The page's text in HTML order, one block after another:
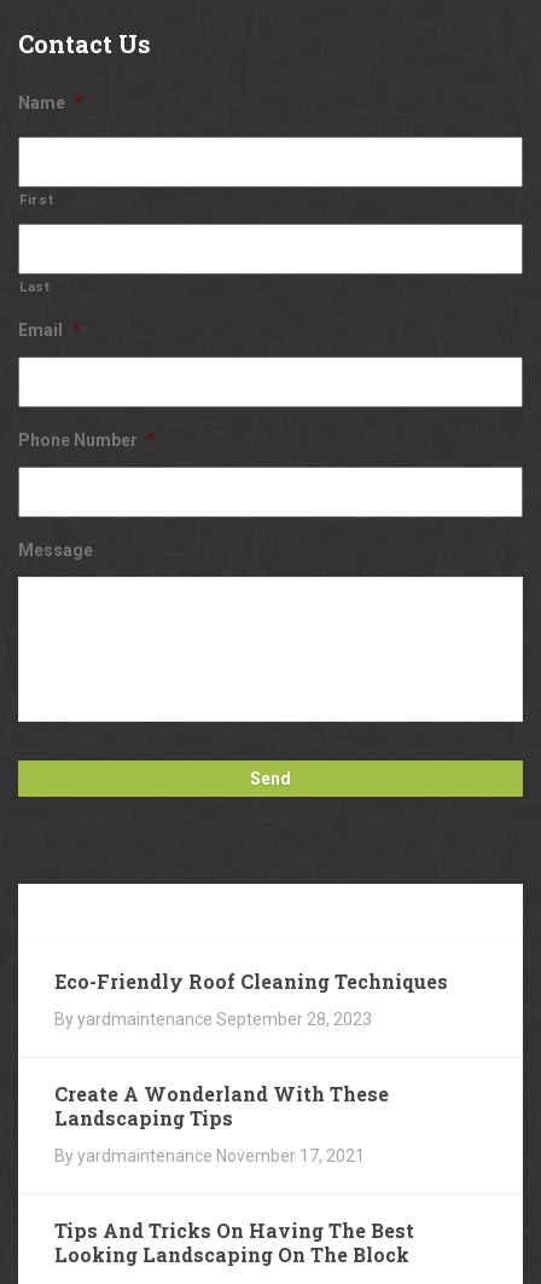
Contact Us
Name *
First
Last
Email *
Phone Number *
Message
Eco-Friendly Roof Cleaning Techniques
By yardmaintenance September 28, 2023
Create A Wonderland With These
Landscaping Tips
By yardmaintenance November 17, 2021
Tips And Tricks On Having The Best
Looking Landscaping On The Block